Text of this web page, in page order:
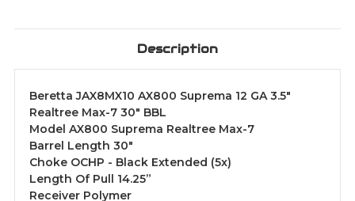
Description
Beretta JAX8MX10 AX800 Suprema 12 GA 3.5"
Realtree Max-7 30" BBL
Model AX800 Suprema Realtree Max-7
Barrel Length 30"
Choke OCHP - Black Extended (5x)
Length Of Pull 14.25”
Receiver Polymer